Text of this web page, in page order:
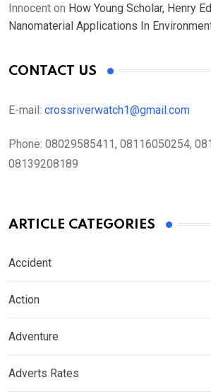
Innocent on How Young Scholar, Henry
Nanomaterial Applications In
CONTACT US
E-mail: crossriverwatch1@gmail.com
Phone: 08029585411, 08116050254,
08139208189
ARTICLE CATEGORIES
Accident
Action
Adventure
Adverts Rates